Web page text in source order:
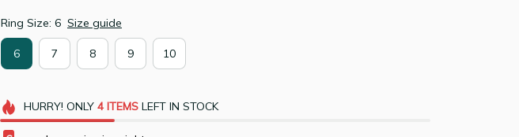
Ring Size: 6 Size guide
6 7 8 9 10
HURRY! ONLY 4 ITEMSLEFT IN STOCK